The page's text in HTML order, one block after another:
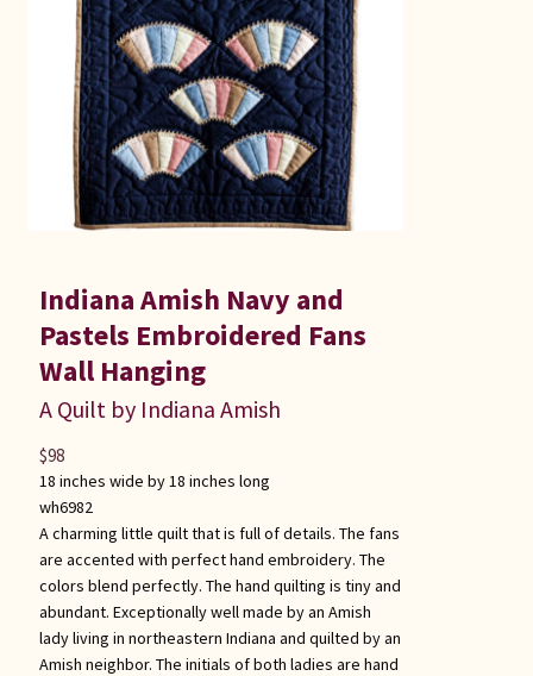
Indiana Amish Navy and
Pastels Embroidered Fans
Wall Hanging
A Quilt by Indiana Amish
18 inches wide by 18 inches long
wh6982
A charming little quilt that is full of details. The fans
are accented with perfect hand embroidery. The
colors blend perfectly. The hand quilting is tiny and
abundant. Exceptionally well made by an Amish
lady living in northeastern Indiana and quilted by an
Amish neighbor. The initials of both ladies are hand
$98